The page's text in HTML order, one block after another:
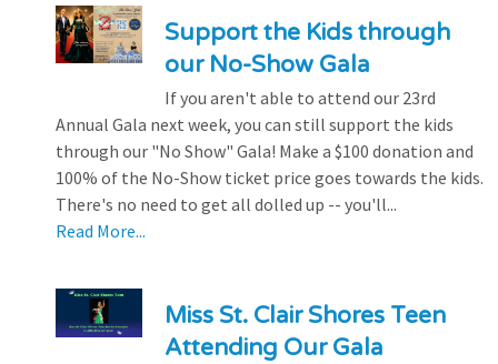
Support the Kids through
our No-Show Gala
If you aren't able to attend our 23rd
Annual Gala next week, you can still support the kids
through our "No Show" Gala! Make a $100 donation and
100% of the No-Show ticket price goes towards the kids.
There's no need to get all dolled up -- you'll...
Read More...
Miss St. Clair Shores Teen
Attending Our Gala